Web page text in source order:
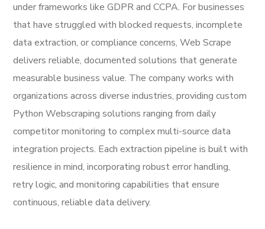
under frameworks like GDPR and CCPA. For businesses
that have struggled with blocked requests, incomplete
data extraction, or compliance concerns, Web Scrape
delivers reliable, documented solutions that generate
measurable business value. The company works with
organizations across diverse industries, providing custom
Python Webscraping solutions ranging from daily
competitor monitoring to complex multi-source data
integration projects. Each extraction pipeline is built with
resilience in mind, incorporating robust error handling,
retry logic, and monitoring capabilities that ensure
continuous, reliable data delivery.